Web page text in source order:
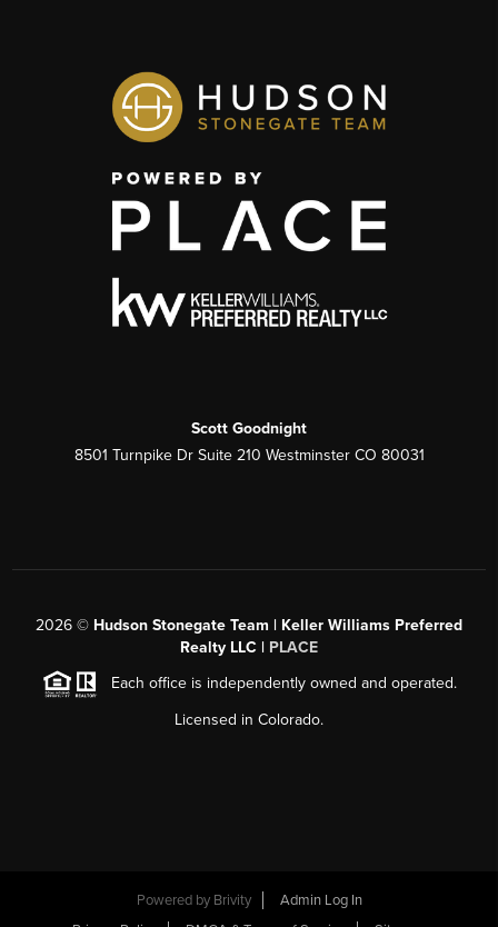
Scott Goodnight
8501 Turnpike Dr Suite 210 Westminster CO 80031
2026 © Hudson Stonegate Team | Keller Williams Preferred
Realty LLC | PLACE
Each office is independently owned and operated.
Licensed in Colorado.
Powered by Brivity
Admin Log In